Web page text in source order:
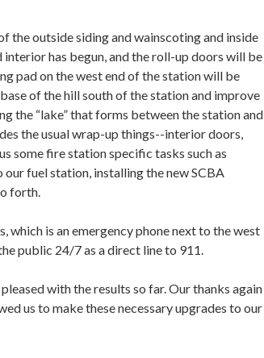
the outside siding and wainscoting and inside
has begun, and the roll-up doors will be
pad on the west end of the station will be
of the hill south of the station and improve
the “lake” that forms between the station and
the usual wrap-up things--interior doors,
some fire station specific tasks such as
fuel station, installing the new SCBA
forth.
which is an emergency phone next to the west
public 24/7 as a direct line to 911.
with the results so far. Our thanks again
us to make these necessary upgrades to our